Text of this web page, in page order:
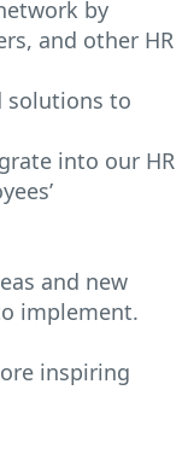
by
and other HR
solutions to
into our HR
and new
implement.
inspiring